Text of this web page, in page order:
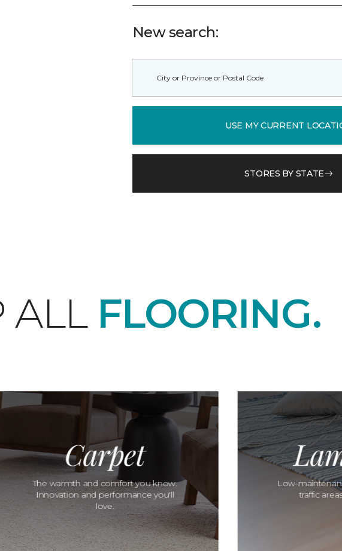
New search:
USE MY CURRENT
STORES BY STATE
ALL FLOORING.
Carpet
The warmth and comfort you know.
Innovation and performance you'll
love.
Low-
traffic